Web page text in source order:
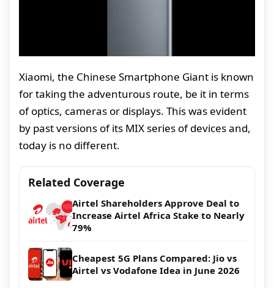
Xiaomi, the Chinese Smartphone Giant is known
for taking the adventurous route, be it in terms
of optics, cameras or displays. This was evident
by past versions of its MIX series of devices and,
today is no different.
Related Coverage
Airtel Shareholders Approve Deal to
Increase Airtel Africa Stake to Nearly
79%
Cheapest 5G Plans Compared: Jio vs
Airtel vs Vodafone Idea in June 2026